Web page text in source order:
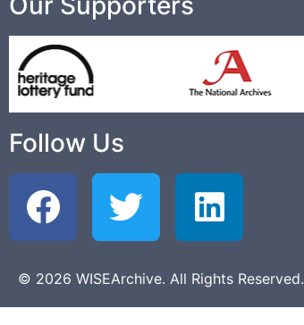
Follow Us
© 2026 WISEArchive. All Rights Reserved.